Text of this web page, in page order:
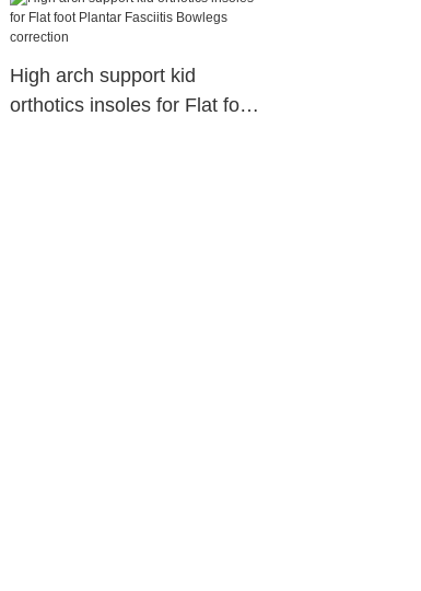
High arch support kid
orthotics insoles for Flat foot